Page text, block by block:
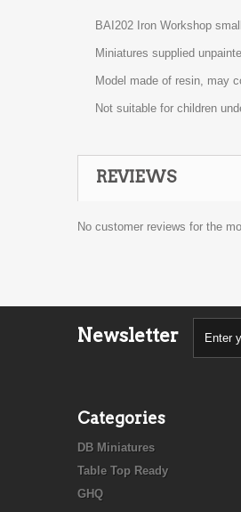
BAI202 Iron Workshop small
Miniatures supplied
Model made of resin, may
Not suitable for children
REVIEWS
No customer reviews for the
Newsletter
Categories
DB Miniatures
Table Top Ready
GHQ